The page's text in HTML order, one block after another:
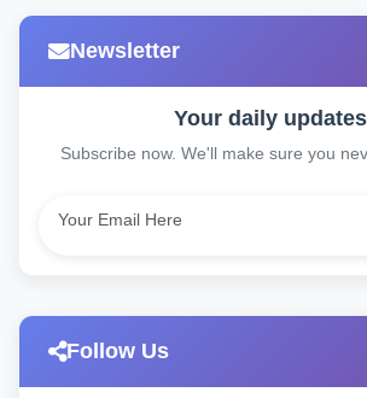
Newsletter
Your daily updates
Subscribe now. We'll make sure you
Follow Us